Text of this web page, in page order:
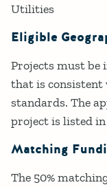
Utilities
Eligible
Projects must be
that is consistent
standards. The
project is listed
Matching
The 50%